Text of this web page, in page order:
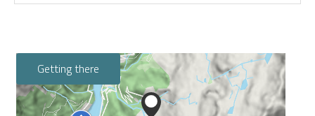
Getting there